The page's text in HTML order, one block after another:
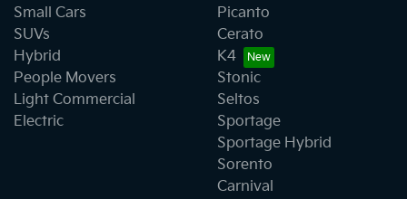
Small Cars
SUVs
Hybrid
People Movers
Light Commercial
Electric
Picanto
Cerato
K4
Stonic
Seltos
Sportage
Sportage Hybrid
Sorento
Carnival